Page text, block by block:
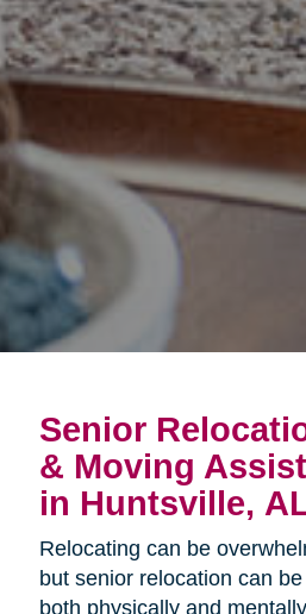
Senior
& Moving
in Huntsville,
Relocating can be
but senior relocation can
both physically and